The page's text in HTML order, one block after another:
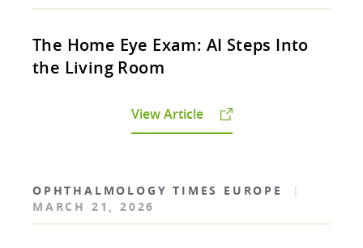
The Home Eye Exam: AI Steps Into
the Living Room
View Article
OPHTHALMOLOGY TIMES EUROPE
|
MARCH 21, 2026